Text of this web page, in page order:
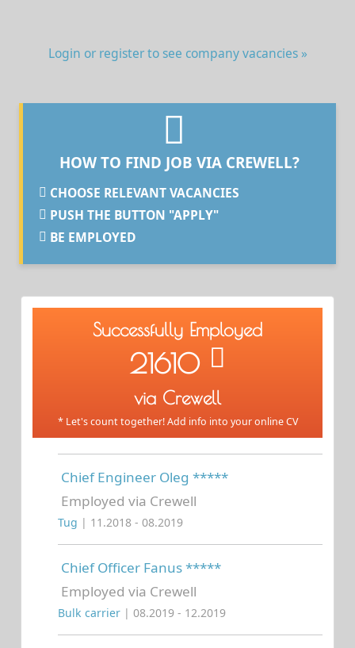
Login or register to see company vacancies »
HOW TO FIND JOB VIA CREWELL?
CHOOSE RELEVANT VACANCIES
PUSH THE BUTTON "APPLY"
BE EMPLOYED
Successfully Employed
21610
via Crewell
* Let's count together! Add info into your online CV
Chief Engineer Oleg *****
Employed via Crewell
Tug | 11.2018 - 08.2019
Chief Officer Fanus *****
Employed via Crewell
Bulk carrier | 08.2019 - 12.2019